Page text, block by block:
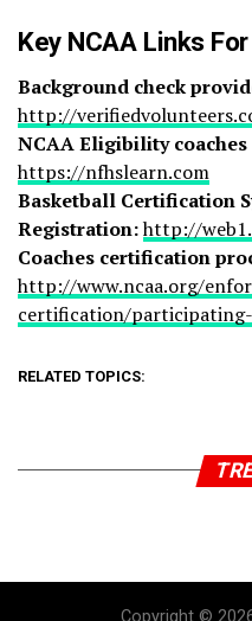
Key NCAA Links
Background check
http://
NCAA Eligibility coaches
https://nfhslearn.com
Basketball Certification
Registration:http://
Coaches certification
http://www.ncaa.org/
certification/
RELATED TOPICS:
Copyright ©